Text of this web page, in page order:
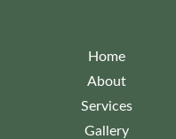
Home
About
Services
Gallery